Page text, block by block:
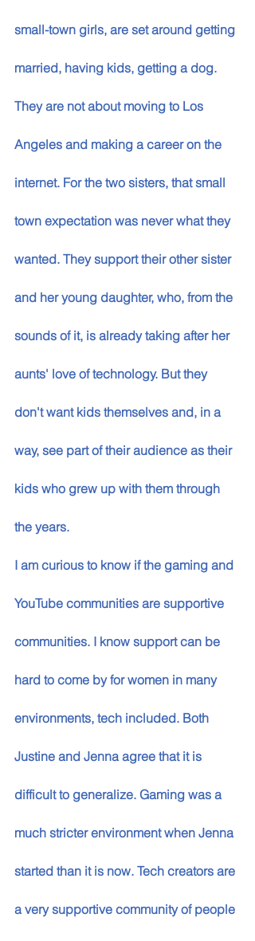
small-town girls, are set around getting
married, having kids, getting a dog.
They are not about moving to Los
Angeles and making a career on the
internet. For the two sisters, that small
town expectation was never what they
wanted. They support their other sister
and her young daughter, who, from the
sounds of it, is already taking after her
aunts' love of technology. But they
don't want kids themselves and, in a
way, see part of their audience as their
kids who grew up with them through
the years.
I am curious to know if the gaming and
YouTube communities are supportive
communities. I know support can be
hard to come by for women in many
environments, tech included. Both
Justine and Jenna agree that it is
difficult to generalize. Gaming was a
much stricter environment when Jenna
started than it is now. Tech creators are
a very supportive community of people